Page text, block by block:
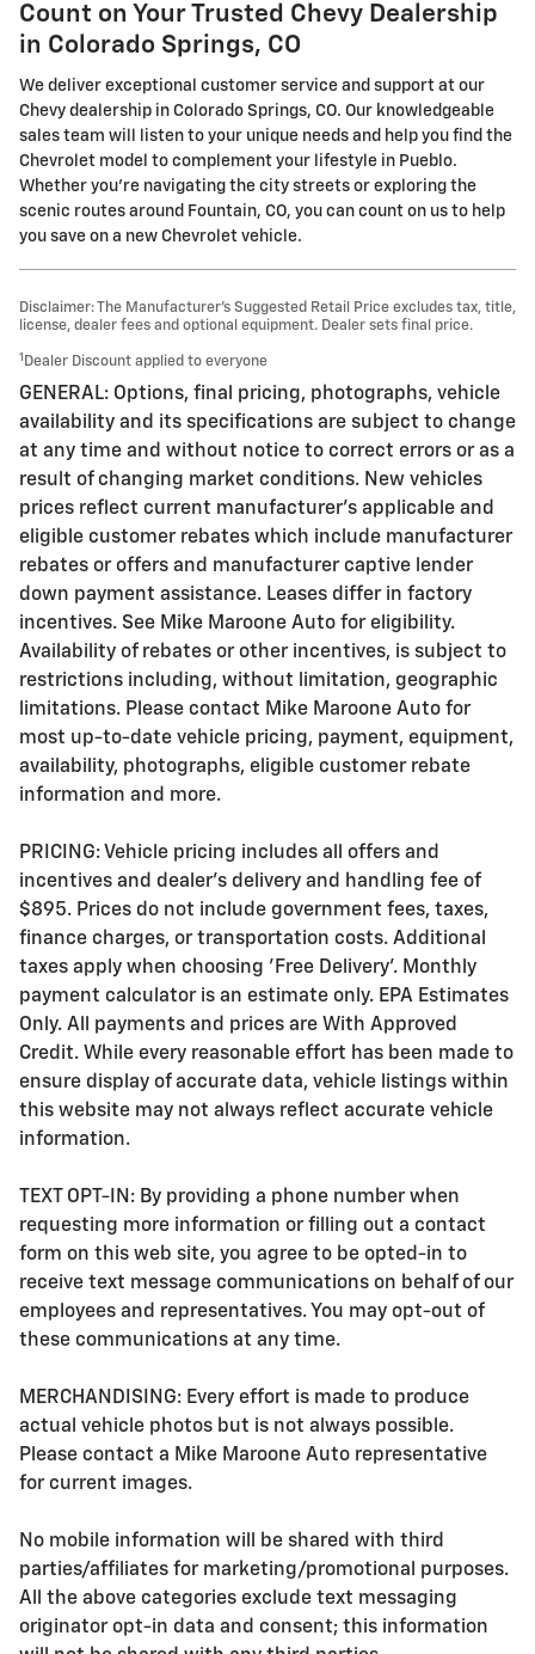
Count on Your Trusted Chevy Dealership
in Colorado Springs, CO
We deliver exceptional customer service and support at our
Chevy dealership in Colorado Springs, CO. Our knowledgeable
sales team will listen to your unique needs and help you find the
Chevrolet model to complement your lifestyle in Pueblo.
Whether you're navigating the city streets or exploring the
scenic routes around Fountain, CO, you can count on us to help
you save on a new Chevrolet vehicle.
Disclaimer: The Manufacturer’s Suggested Retail Price excludes tax, title,
license, dealer fees and optional equipment. Dealer sets final price.
1 Dealer Discount applied to everyone
GENERAL: Options, final pricing, photographs, vehicle
availability and its specifications are subject to change
at any time and without notice to correct errors or as a
result of changing market conditions. New vehicles
prices reflect current manufacturer's applicable and
eligible customer rebates which include manufacturer
rebates or offers and manufacturer captive lender
down payment assistance. Leases differ in factory
incentives. See Mike Maroone Auto for eligibility.
Availability of rebates or other incentives, is subject to
restrictions including, without limitation, geographic
limitations. Please contact Mike Maroone Auto for
most up-to-date vehicle pricing, payment, equipment,
availability, photographs, eligible customer rebate
information and more.
PRICING: Vehicle pricing includes all offers and
incentives and dealer's delivery and handling fee of
$895. Prices do not include government fees, taxes,
finance charges, or transportation costs. Additional
taxes apply when choosing 'Free Delivery'. Monthly
payment calculator is an estimate only. EPA Estimates
Only. All payments and prices are With Approved
Credit. While every reasonable effort has been made to
ensure display of accurate data, vehicle listings within
this website may not always reflect accurate vehicle
information.
TEXT OPT-IN: By providing a phone number when
requesting more information or filling out a contact
form on this web site, you agree to be opted-in to
receive text message communications on behalf of our
employees and representatives. You may opt-out of
these communications at any time.
MERCHANDISING: Every effort is made to produce
actual vehicle photos but is not always possible.
Please contact a Mike Maroone Auto representative
for current images.
No mobile information will be shared with third
parties/affiliates for marketing/promotional purposes.
All the above categories exclude text messaging
originator opt-in data and consent; this information